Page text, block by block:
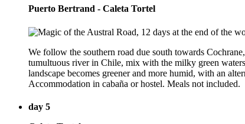
Puerto Bertrand - Caleta Tortel
We follow the southern road due south towards
tumultuous river in Chile, mix with the milky green
landscape becomes greener and more humid, with an
Accommodation in cabaña or hostel. Meals not included.
day 5